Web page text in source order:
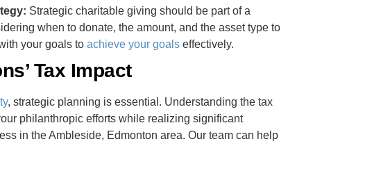
Strategic charitable giving should be part of a
when to donate, the amount, and the asset type to
your goals toachieve your goals effectively.
Tax Impact
, strategic planning is essential. Understanding the tax
philanthropic efforts while realizing significant
in the Ambleside, Edmonton area. Our team can help